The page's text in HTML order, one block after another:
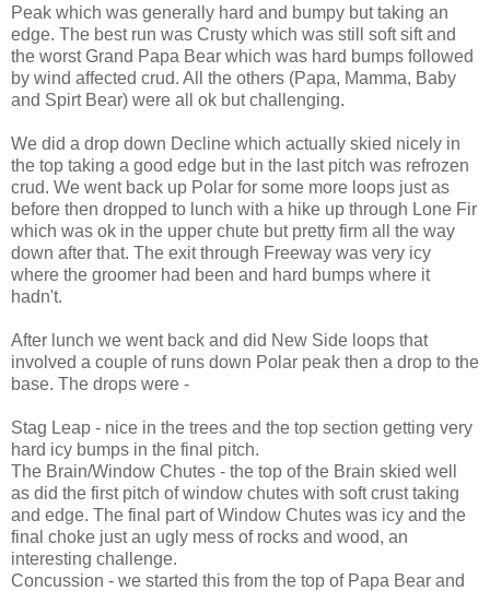
Peak which was generally hard and bumpy but taking an
edge. The best run was Crusty which was still soft sift and
the worst Grand Papa Bear which was hard bumps followed
by wind affected crud. All the others (Papa, Mamma, Baby
and Spirt Bear) were all ok but challenging.
We did a drop down Decline which actually skied nicely in
the top taking a good edge but in the last pitch was refrozen
crud. We went back up Polar for some more loops just as
before then dropped to lunch with a hike up through Lone Fir
which was ok in the upper chute but pretty firm all the way
down after that. The exit through Freeway was very icy
where the groomer had been and hard bumps where it
hadn't.
After lunch we went back and did New Side loops that
involved a couple of runs down Polar peak then a drop to the
base. The drops were -
Stag Leap - nice in the trees and the top section getting very
hard icy bumps in the final pitch.
The Brain/Window Chutes - the top of the Brain skied well
as did the first pitch of window chutes with soft crust taking
and edge. The final part of Window Chutes was icy and the
final choke just an ugly mess of rocks and wood, an
interesting challenge.
Concussion - we started this from the top of Papa Bear and